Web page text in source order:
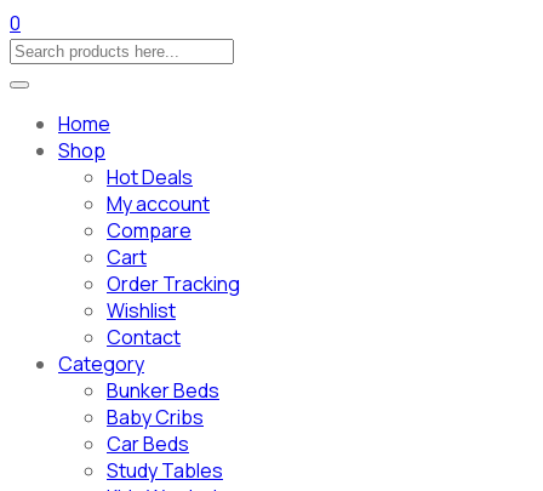
0
Home
Shop
Hot Deals
My account
Compare
Cart
Order Tracking
Wishlist
Contact
Category
Bunker Beds
Baby Cribs
Car Beds
Study Tables